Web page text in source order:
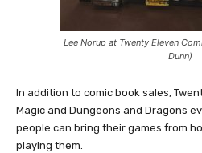
Lee Norup at Twenty Eleven
Dunn)
In addition to comic book sales,
Magic and Dungeons and Dragons
people can bring their games from
playing them.